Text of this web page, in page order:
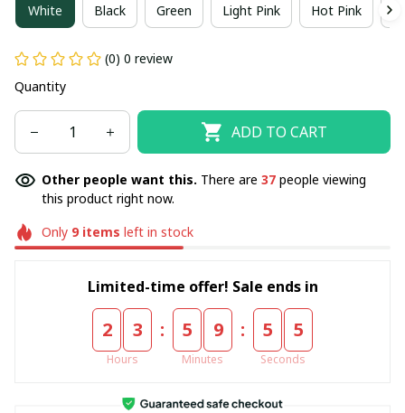
White Black Green Light Pink Hot Pink
(0) 0 review
Quantity
ADD TO CART
Other people want this. There are 38 people viewing
this product right now.
Only 9items left in stock
Limited-time offer! Sale ends in
2 3
Hours
: 5 9
Minutes
: 5 5
Seconds